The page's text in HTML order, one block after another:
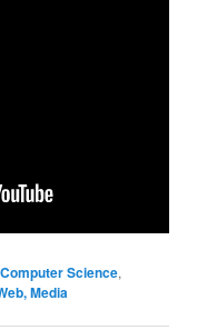
Science,
Media